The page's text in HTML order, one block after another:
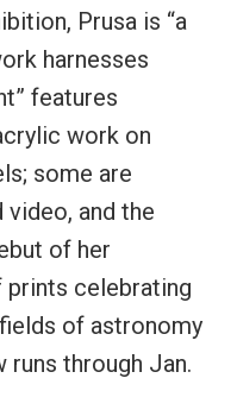
Prusa is “a
harnesses
features
work on
some are
and the
of her
prints celebrating
of astronomy
runs through Jan.